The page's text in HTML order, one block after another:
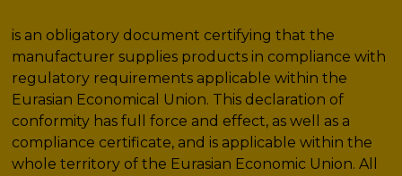
is an obligatory document certifying that the
manufacturer supplies products in compliance with
regulatory requirements applicable within the
Eurasian Economical Union. This declaration of
conformity has full force and effect, as well as a
compliance certificate, and is applicable within the
whole territory of the Eurasian Economic Union. All